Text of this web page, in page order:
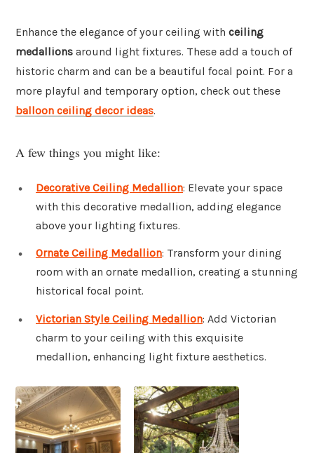
Enhance the elegance of your ceiling with ceiling
medallions around light fixtures. These add a touch of
historic charm and can be a beautiful focal point. For a
more playful and temporary option, check out these
balloon ceiling decor ideas.
A few things you might like:
Decorative Ceiling Medallion: Elevate your space
with this decorative medallion, adding elegance
above your lighting fixtures.
Ornate Ceiling Medallion: Transform your dining
room with an ornate medallion, creating a stunning
historical focal point.
Victorian Style Ceiling Medallion: Add Victorian
charm to your ceiling with this exquisite
medallion, enhancing light fixture aesthetics.